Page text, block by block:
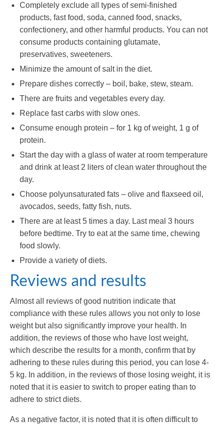
Completely exclude all types of semi-finished
products, fast food, soda, canned food, snacks,
confectionery, and other harmful products. You can not
consume products containing glutamate,
preservatives, sweeteners.
Minimize the amount of salt in the diet.
Prepare dishes correctly – boil, bake, stew, steam.
There are fruits and vegetables every day.
Replace fast carbs with slow ones.
Consume enough protein – for 1 kg of weight, 1 g of
protein.
Start the day with a glass of water at room temperature
and drink at least 2 liters of clean water throughout the
day.
Choose polyunsaturated fats – olive and flaxseed oil,
avocados, seeds, fatty fish, nuts.
There are at least 5 times a day. Last meal 3 hours
before bedtime. Try to eat at the same time, chewing
food slowly.
Provide a variety of diets.
Reviews and results
Almost all reviews of good nutrition indicate that
compliance with these rules allows you not only to lose
weight but also significantly improve your health. In
addition, the reviews of those who have lost weight,
which describe the results for a month, confirm that by
adhering to these rules during this period, you can lose 4-
5 kg. In addition, in the reviews of those losing weight, it is
noted that it is easier to switch to proper eating than to
adhere to strict diets.
As a negative factor, it is noted that it is often difficult to